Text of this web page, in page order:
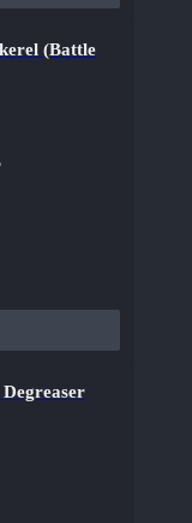
(Battle